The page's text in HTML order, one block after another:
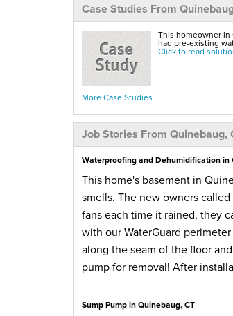
Case Studies From
This homeowner
had pre-existing
Click to read
More Case Studies
Job Stories From Quinebaug,
Waterproofing and Dehumidification in
This home's basement in
smells. The new owners
fans each time it rained, they
with our WaterGuard
along the seam of the floor
pump for removal! After
Sump Pump in Quinebaug, CT